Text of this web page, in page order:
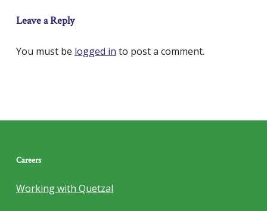
Leave a Reply
You must be logged in to post a comment.
Careers
Working with Quetzal